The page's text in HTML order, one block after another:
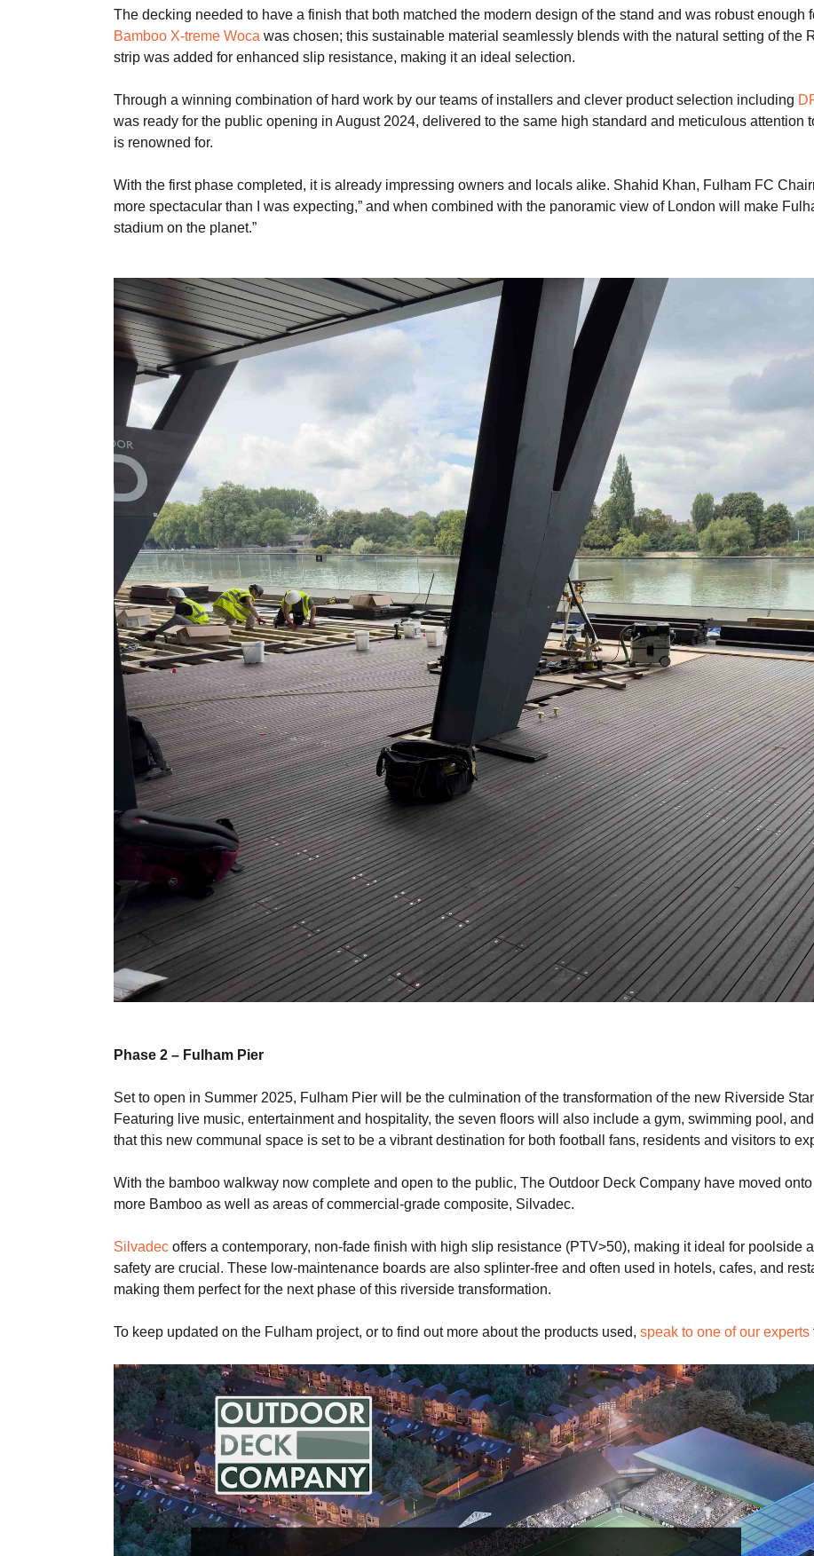
The decking needed to have a finish that both matched the modern design of the stand and was robust enough
Bamboo X-treme Woca was chosen; this sustainable material seamlessly blends with the natural setting of the
strip was added for enhanced slip resistance, making it an ideal selection.
Through a winning combination of hard work by our teams of installers and clever product selection including
was ready for the public opening in August 2024, delivered to the same high standard and meticulous attention
is renowned for.
With the first phase completed, it is already impressing owners and locals alike. Shahid Khan, Fulham FC
more spectacular than I was expecting,” and when combined with the panoramic view of London will make
stadium on the planet.”
Phase 2 – Fulham Pier
Set to open in Summer 2025, Fulham Pier will be the culmination of the transformation of the new Riverside
Featuring live music, entertainment and hospitality, the seven floors will also include a gym, swimming pool,
that this new communal space is set to be a vibrant destination for both football fans, residents and visitors to
With the bamboo walkway now complete and open to the public, The Outdoor Deck Company have moved
more Bamboo as well as areas of commercial-grade composite, Silvadec.
Silvadec offers a contemporary, non-fade finish with high slip resistance (PTV>50), making it ideal for poolside
safety are crucial. These low-maintenance boards are also splinter-free and often used in hotels, cafes, and
making them perfect for the next phase of this riverside transformation.
To keep updated on the Fulham project, or to find out more about the products used, speak to one of our experts